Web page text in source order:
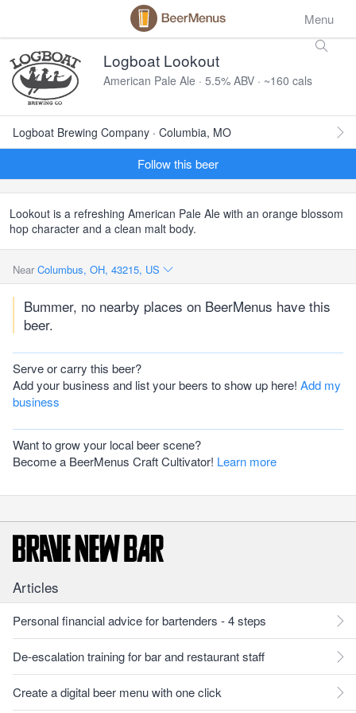
Menu
Logboat Lookout
American Pale Ale · 5.5% ABV · ~160 cals
Logboat Brewing Company · Columbia, MO
Follow this beer
Lookout is a refreshing American Pale Ale with an orange blossom
hop character and a clean malt body.
Near Columbus, OH, 43215, US
Bummer, no nearby places on BeerMenus have this
beer.
Serve or carry this beer?
Add your business and list your beers to show up here! Add my
business
Want to grow your local beer scene?
Become a BeerMenus Craft Cultivator! Learn more
Articles
Personal financial advice for bartenders - 4 steps
De-escalation training for bar and restaurant staff
Create a digital beer menu with one click